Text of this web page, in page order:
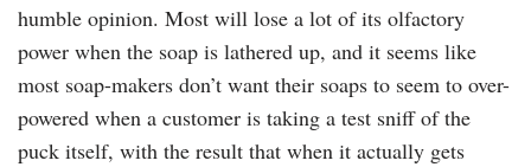
humble opinion. Most will lose a lot of its olfactory
power when the soap is lathered up, and it seems like
most soap-makers don’t want their soaps to seem to over-
powered when a customer is taking a test sniff of the
puck itself, with the result that when it actually gets